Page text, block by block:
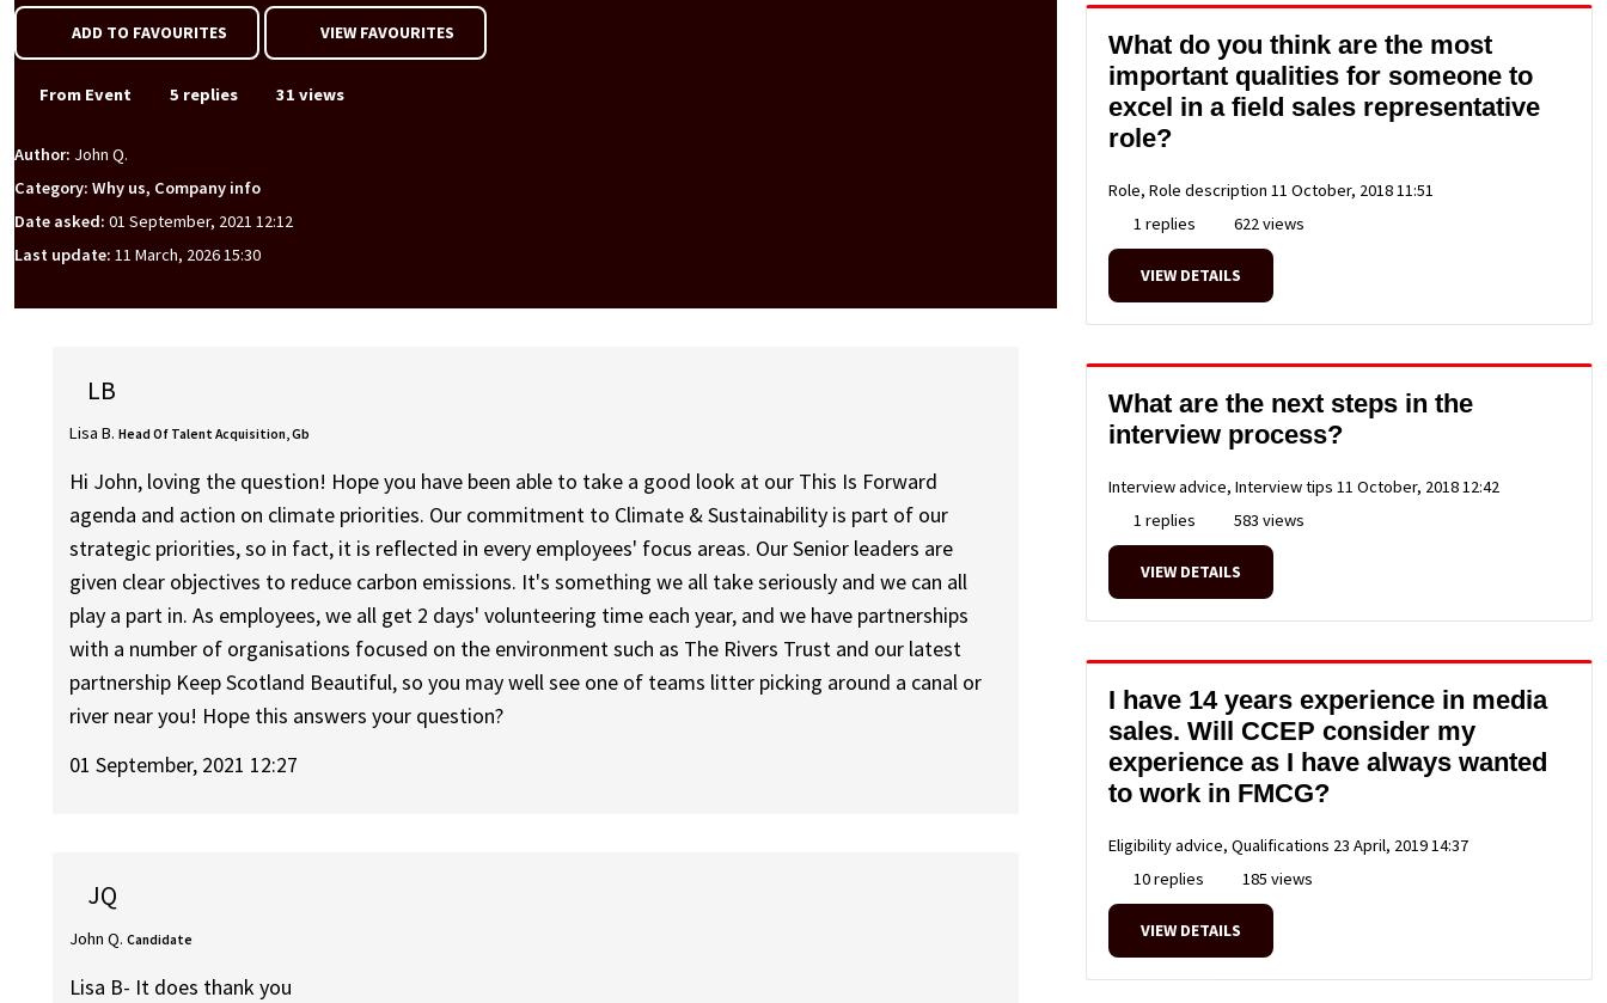
ADD TO FAVOURITES VIEW FAVOURITES
From Event 5 replies 31 views
Author: John Q.
Category: Why us, Company info
Date asked: 01 September, 2021 12:12
Last update: 11 March, 2026 15:30
LB
Lisa B. Head Of Talent Acquisition, Gb
Hi John, loving the question! Hope you have been able to take a good look at our This Is Forward
agenda and action on climate priorities. Our commitment to Climate & Sustainability is part of our
strategic priorities, so in fact, it is reflected in every employees' focus areas. Our Senior leaders are
given clear objectives to reduce carbon emissions. It's something we all take seriously and we can all
play a part in. As employees, we all get 2 days' volunteering time each year, and we have partnerships
with a number of organisations focused on the environment such as The Rivers Trust and our latest
partnership Keep Scotland Beautiful, so you may well see one of teams litter picking around a canal or
river near you! Hope this answers your question?
01 September, 2021 12:27
JQ
John Q. Candidate
Lisa B- It does thank you
What do you think are the most
important qualities for someone to
excel in a field sales representative
role?
Role, Role description 11 October, 2018 11:51
1 replies
622 views
VIEW DETAILS
What are the next steps in the
interview process?
Interview advice, Interview tips 11 October, 2018 12:42
1 replies
583 views
VIEW DETAILS
I have 14 years experience in media
sales. Will CCEP consider my
experience as I have always wanted
to work in FMCG?
Eligibility advice, Qualifications 23 April, 2019 14:37
10 replies
185 views
VIEW DETAILS